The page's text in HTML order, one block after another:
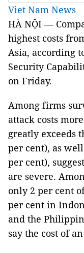
Viet Nam News
HÀ NỘI —
highest costs
Asia, according
Security
on Friday.
Among firms
attack costs
greatly exceeds
per cent), as
per cent),
are severe.
only 2 per cent
per cent in
and the
say the cost of